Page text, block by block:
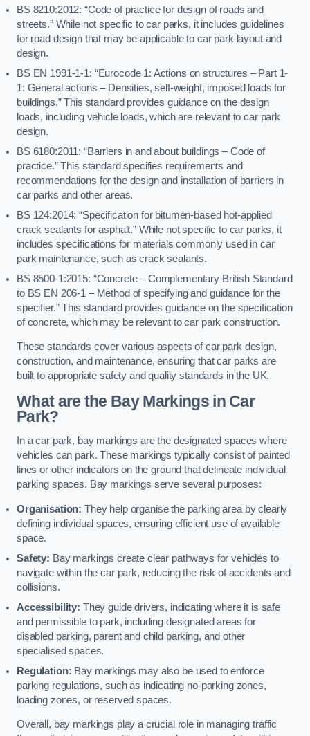
BS 8210:2012: “Code of practice for design of roads and
streets.” While not specific to car parks, it includes guidelines
for road design that may be applicable to car park layout and
design.
BS EN 1991-1-1: “Eurocode 1: Actions on structures – Part 1-
1: General actions – Densities, self-weight, imposed loads for
buildings.” This standard provides guidance on the design
loads, including vehicle loads, which are relevant to car park
design.
BS 6180:2011: “Barriers in and about buildings – Code of
practice.” This standard specifies requirements and
recommendations for the design and installation of barriers in
car parks and other areas.
BS 124:2014: “Specification for bitumen-based hot-applied
crack sealants for asphalt.” While not specific to car parks, it
includes specifications for materials commonly used in car
park maintenance, such as crack sealants.
BS 8500-1:2015: “Concrete – Complementary British Standard
to BS EN 206-1 – Method of specifying and guidance for the
specifier.” This standard provides guidance on the specification
of concrete, which may be relevant to car park construction.
These standards cover various aspects of car park design,
construction, and maintenance, ensuring that car parks are
built to appropriate safety and quality standards in the UK.
What are the Bay Markings in Car
Park?
In a car park, bay markings are the designated spaces where
vehicles can park. These markings typically consist of painted
lines or other indicators on the ground that delineate individual
parking spaces. Bay markings serve several purposes:
Organisation: They help organise the parking area by clearly
defining individual spaces, ensuring efficient use of available
space.
Safety: Bay markings create clear pathways for vehicles to
navigate within the car park, reducing the risk of accidents and
collisions.
Accessibility: They guide drivers, indicating where it is safe
and permissible to park, including designated areas for
disabled parking, parent and child parking, and other
specialised spaces.
Regulation: Bay markings may also be used to enforce
parking regulations, such as indicating no-parking zones,
loading zones, or reserved spaces.
Overall, bay markings play a crucial role in managing traffic